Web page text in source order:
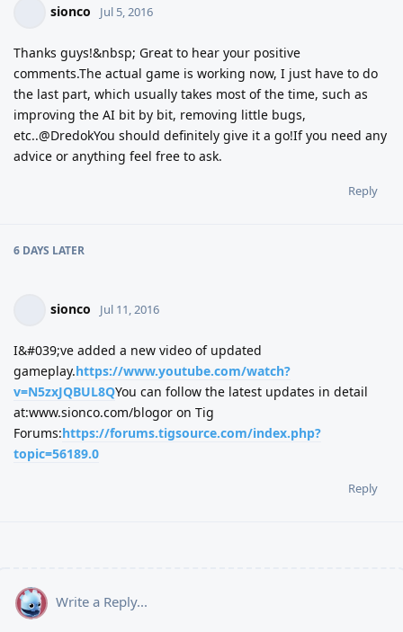
sionco Jul 5, 2016
Thanks guys!&nbsp; Great to hear your positive
comments.The actual game is working now, I just have to do
the last part, which usually takes most of the time, such as
improving the AI bit by bit, removing little bugs,
etc..@DredokYou should definitely give it a go!If you need any
advice or anything feel free to ask.
Reply
6 DAYS LATER
sionco Jul 11, 2016
I&#039;ve added a new video of updated
gameplay.https://www.youtube.com/watch?
v=N5zxJQBUL8QYou can follow the latest updates in detail
at:www.sionco.com/blogor on Tig
Forums:https://forums.tigsource.com/index.php?
topic=56189.0
Reply
Write a Reply...